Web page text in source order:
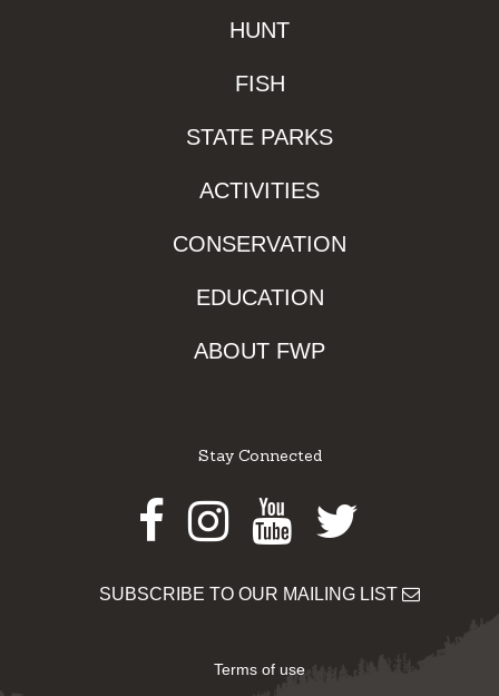
HUNT
FISH
STATE PARKS
ACTIVITIES
CONSERVATION
EDUCATION
ABOUT FWP
Stay Connected
Facebook
Instagram
Youtube
Twitter
SUBSCRIBE TO OUR MAILING LIST
Terms of use